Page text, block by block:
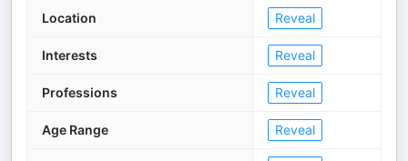
Location Reveal
Interests Reveal
Professions Reveal
Age Range Reveal